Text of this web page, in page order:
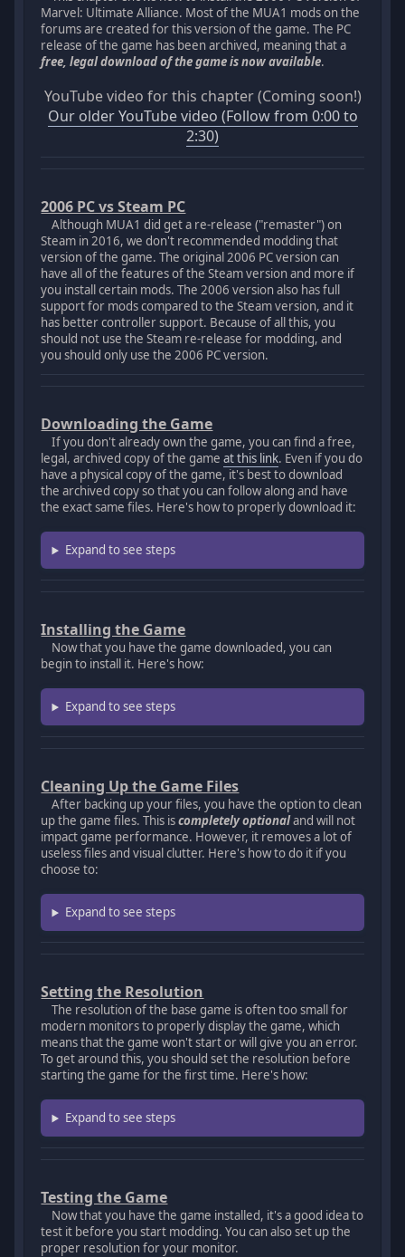
Marvel: Ultimate Alliance. Most of the MUA1 mods on the
forums are created for this version of the game. The PC
release of the game has been archived, meaning that a
free, legal download of the game is now available.
YouTube video for this chapter (Coming soon!)
Our older YouTube video (Follow from 0:00 to
2:30)
2006 PC vs Steam PC
Although MUA1 did get a re-release ("remaster") on
Steam in 2016, we don't recommended modding that
version of the game. The original 2006 PC version can
have all of the features of the Steam version and more if
you install certain mods. The 2006 version also has full
support for mods compared to the Steam version, and it
has better controller support. Because of all this, you
should not use the Steam re-release for modding, and
you should only use the 2006 PC version.
Downloading the Game
If you don't already own the game, you can find a free,
legal, archived copy of the gameat this link. Even if you do
have a physical copy of the game, it's best to download
the archived copy so that you can follow along and have
the exact same files. Here's how to properly download it:
Expand to see steps
Installing the Game
Now that you have the game downloaded, you can
begin to install it. Here's how:
Expand to see steps
Cleaning Up the Game Files
After backing up your files, you have the option to clean
up the game files. This iscompletely optionaland will not
impact game performance. However, it removes a lot of
useless files and visual clutter. Here's how to do it if you
choose to:
Expand to see steps
Setting the Resolution
The resolution of the base game is often too small for
modern monitors to properly display the game, which
means that the game won't start or will give you an error.
To get around this, you should set the resolution before
starting the game for the first time. Here's how:
Expand to see steps
Testing the Game
Now that you have the game installed, it's a good idea to
test it before you start modding. You can also set up the
proper resolution for your monitor.